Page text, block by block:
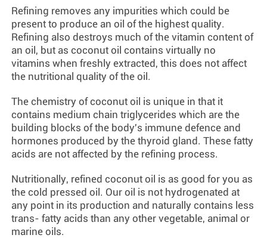
Refining removes any impurities which could be
present to produce an oil of the highest quality.
Refining also destroys much of the vitamin content of
an oil, but as coconut oil contains virtually no
vitamins when freshly extracted, this does not affect
the nutritional quality of the oil.
The chemistry of coconut oil is unique in that it
contains medium chain triglycerides which are the
building blocks of the body's immune defence and
hormones produced by the thyroid gland. These fatty
acids are not affected by the refining process.
Nutritionally, refined coconut oil is as good for you as
the cold pressed oil. Our oil is not hydrogenated at
any point in its production and naturally contains less
trans- fatty acids than any other vegetable, animal or
marine oils.